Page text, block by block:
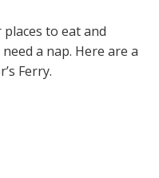
to eat and
a nap. Here are a
Ferry.